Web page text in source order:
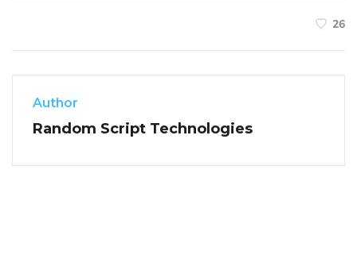
26
Author
Random Script Technologies